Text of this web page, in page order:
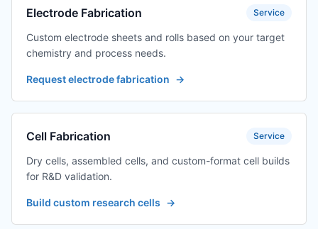
Electrode Fabrication Service
Custom electrode sheets and rolls based on your target
chemistry and process needs.
Request electrode fabrication →
Cell Fabrication Service
Dry cells, assembled cells, and custom-format cell builds
for R&D validation.
Build custom research cells →